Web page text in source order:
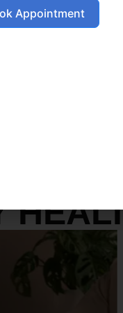
Appointment